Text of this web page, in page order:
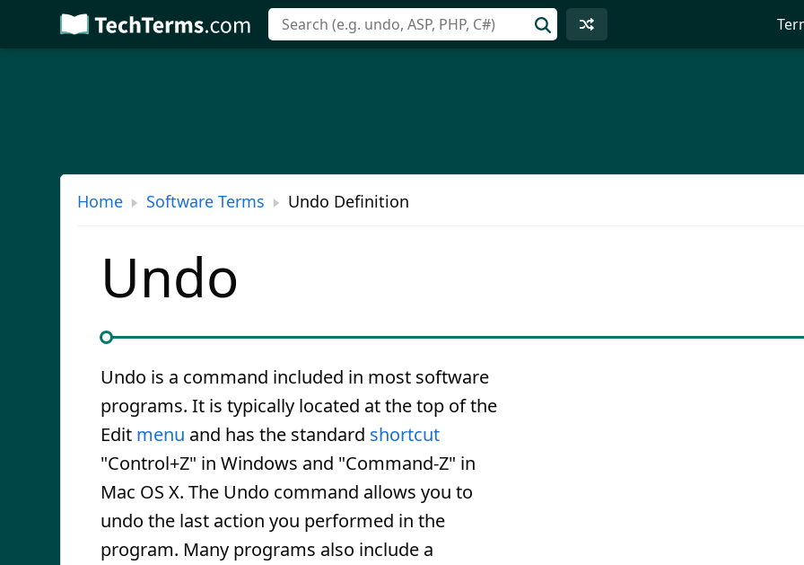
Skip
to
Home Software Terms Undo Definition
Undo
Undo is a command included in most software
programs. It is typically located at the top of the
Edit menu and has the standard shortcut
"Control+Z" in Windows and "Command-Z" in
Mac OS X. The Undo command allows you to
undo the last action you performed in the
program. Many programs also include a